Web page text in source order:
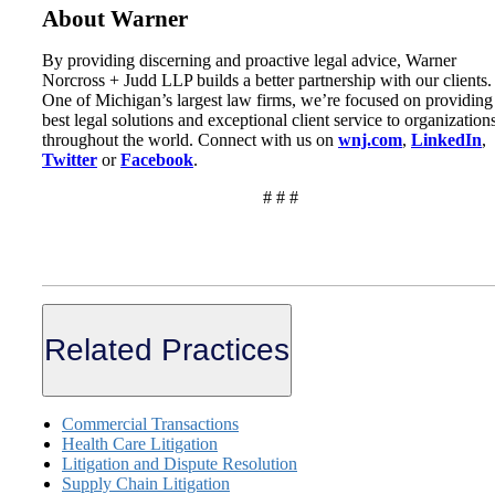
About Warner
By providing discerning and proactive legal advice, Warner
Norcross + Judd LLP builds a better partnership with our clients.
One of Michigan’s largest law firms, we’re focused on
best legal solutions and exceptional client service to
throughout the world. Connect with us on wnj.com, LinkedIn,
Twitter orFacebook.
# # #
Related Practices
Commercial Transactions
Health Care Litigation
Litigation and Dispute Resolution
Supply Chain Litigation